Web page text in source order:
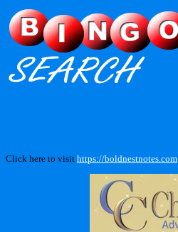
Click here to visit https://boldnestnotes.com